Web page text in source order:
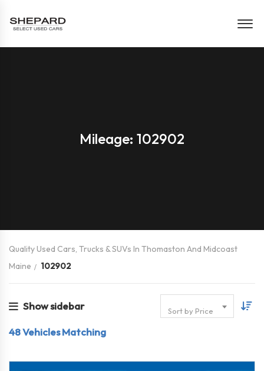
Mileage: 102902
Quality Used Cars, Trucks & SUVs In Thomaston And Midcoast
Maine
102902
Show sidebar Sort by Price
48Vehicles Matching